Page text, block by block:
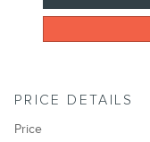
PRICE DETAILS
Price